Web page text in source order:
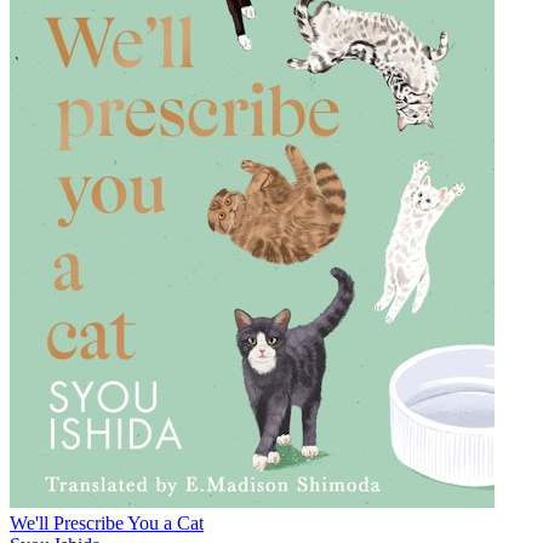
We'll Prescribe You a Cat